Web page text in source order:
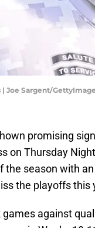
Joe Sargent/
promising
on Thursday
season with
the playoffs this
against